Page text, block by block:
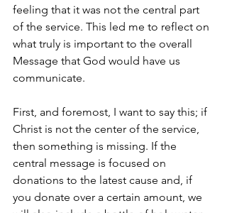
feeling that it was not the central part
of the service. This led me to reflect on
what truly is important to the overall
Message that God would have us
communicate.
First, and foremost, I want to say this; if
Christ is not the center of the service,
then something is missing. If the
central message is focused on
donations to the latest cause and, if
you donate over a certain amount, we